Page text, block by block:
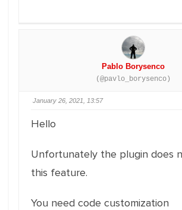
Pablo Borysenco
(@pavlo_borysenco)
January 26, 2021, 13:57
Hello
Unfortunately the plugin does
this feature.
You need code customization